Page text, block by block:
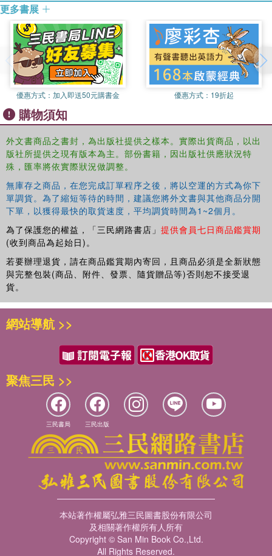
更多書展
優惠方式： 加入即送50元購書金 優惠方式： 19折起
購物須知
外文書商品之書封，為出版社提供之樣本。實際出貨商品，以出
版社所提供之現有版本為主。部份書籍，因出版社供應狀況特
殊，匯率將依實際狀況做調整。
無庫存之商品，在您完成訂單程序之後，將以空運的方式為你下
單調貨。為了縮短等待的時間，建議您將外文書與其他商品分開
下單，以獲得最快的取貨速度，平均調貨時間為1~2個月。
為了保護您的權益，「三民網路書店」 提供會員七日商品鑑賞期
(收到商品為起始日)。
若要辦理退貨，請在商品鑑賞期內寄回，且商品必須是全新狀態
與完整包裝(商品、附件、發票、隨貨贈品等)否則恕不接受退
貨。
網站導航 >>
聚焦三民 >>
三民書局 三民出版
本站著作權屬弘雅三民圖書股份有限公司
及相關著作權所有人所有
Copyright © San Min Book Co.,Ltd.
All Rights Reserved.